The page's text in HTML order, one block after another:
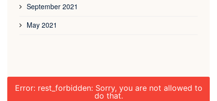
September 2021
May 2021
Error: rest_forbidden: Sorry, you are not allowed to
do that.